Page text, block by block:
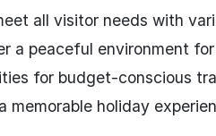
all visitor needs with
peaceful environment
for budget-conscious
memorable holiday